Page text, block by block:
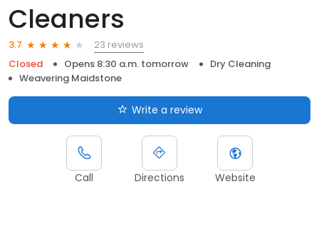
Cleaners
3.7
23 reviews
Closed
Opens 8:30 a.m. tomorrow
Dry Cleaning
Weavering Maidstone
Write a review
Call Directions Website